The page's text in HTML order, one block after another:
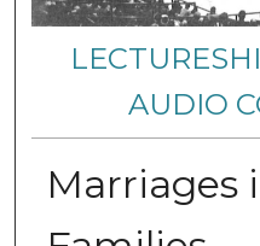
AUDIO
Marriages